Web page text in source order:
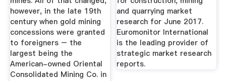
however, in the late 19th
century when gold mining
concessions were granted
to foreigners – the
largest being the
American-owned Oriental
Consolidated Mining Co. in
and quarrying market
research for June 2017.
Euromonitor International
is the leading provider of
strategic market research
reports.